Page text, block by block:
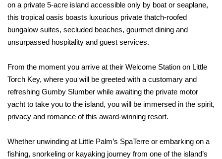
on a private 5-acre island accessible only by boat or seaplane,
this tropical oasis boasts luxurious private thatch-roofed
bungalow suites, secluded beaches, gourmet dining and
unsurpassed hospitality and guest services.
From the moment you arrive at their Welcome Station on Little
Torch Key, where you will be greeted with a customary and
refreshing Gumby Slumber while awaiting the private motor
yacht to take you to the island, you will be immersed in the spirit,
privacy and romance of this award-winning resort.
Whether unwinding at Little Palm’s SpaTerre or embarking on a
fishing, snorkeling or kayaking journey from one of the island’s